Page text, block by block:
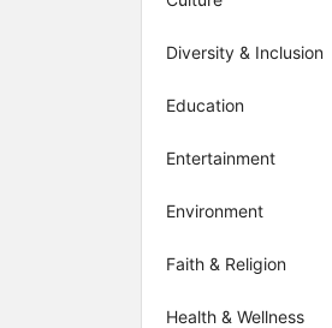
Diversity & Inclusion
Education
Entertainment
Environment
Faith & Religion
Health & Wellness